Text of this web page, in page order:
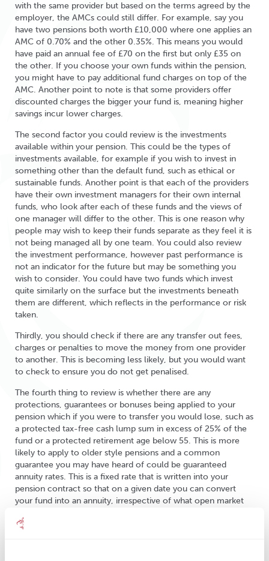
with the same provider but based on the terms agreed by the
employer, the AMCs could still differ. For example, say you
have two pensions both worth £10,000 where one applies an
AMC of 0.70% and the other 0.35%. This means you would
have paid an annual fee of £70 on the first but only £35 on
the other. If you choose your own funds within the pension,
you might have to pay additional fund charges on top of the
AMC. Another point to note is that some providers offer
discounted charges the bigger your fund is, meaning higher
savings incur lower charges.
The second factor you could review is the investments
available within your pension. This could be the types of
investments available, for example if you wish to invest in
something other than the default fund, such as ethical or
sustainable funds. Another point is that each of the providers
have their own investment managers for their own internal
funds, who look after each of these funds and the views of
one manager will differ to the other. This is one reason why
people may wish to keep their funds separate as they feel it is
not being managed all by one team. You could also review
the investment performance, however past performance is
not an indicator for the future but may be something you
wish to consider. You could have two funds which invest
quite similarly on the surface but the investments beneath
them are different, which reflects in the performance or risk
taken.
Thirdly, you should check if there are any transfer out fees,
charges or penalties to move the money from one provider
to another. This is becoming less likely, but you would want
to check to ensure you do not get penalised.
The fourth thing to review is whether there are any
protections, guarantees or bonuses being applied to your
pension which if you were to transfer you would lose, such as
a protected tax-free cash lump sum in excess of 25% of the
fund or a protected retirement age below 55. This is more
likely to apply to older style pensions and a common
guarantee you may have heard of could be guaranteed
annuity rates. This is a fixed rate that is written into your
pension contract so that on a given date you can convert
your fund into an annuity, irrespective of what open market
scheme’s selected retirement age. Another thing to check for